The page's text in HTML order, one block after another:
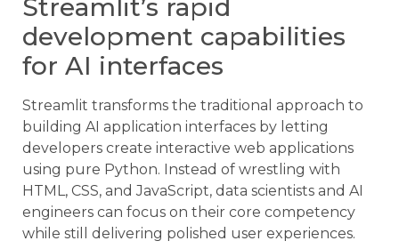
Streamlit’s rapid
development capabilities
for AI interfaces
Streamlit transforms the traditional approach to
building AI application interfaces by letting
developers create interactive web applications
using pure Python. Instead of wrestling with
HTML, CSS, and JavaScript, data scientists and AI
engineers can focus on their core competency
while still delivering polished user experiences.